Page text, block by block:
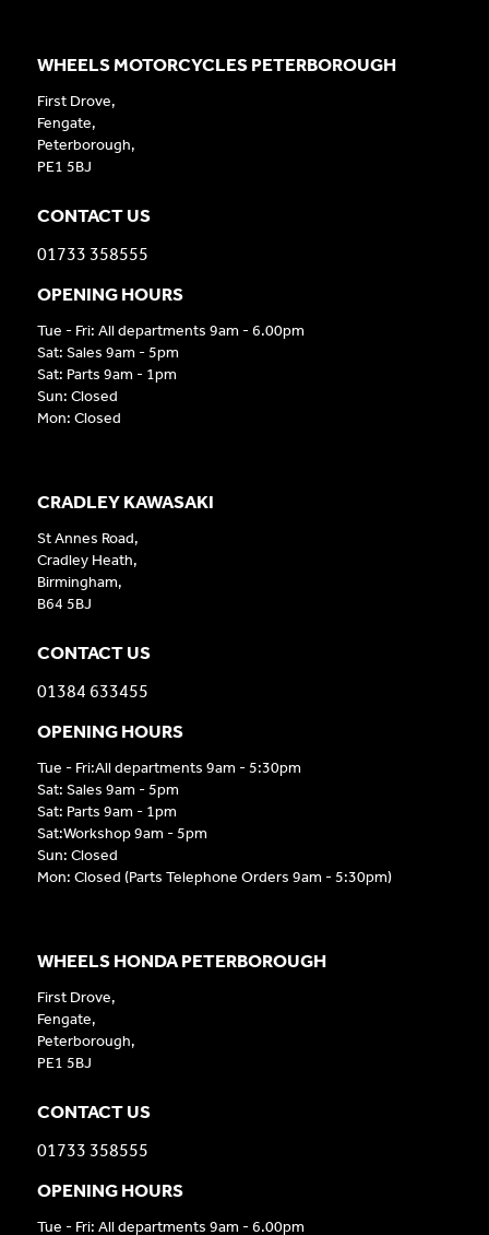
CRADLEY KAWASAKI
St Annes Road,
Cradley Heath,
Birmingham,
B64 5BJ
CONTACT US
01384 633455
OPENING HOURS
Tue - Fri:All departments 9am - 5:30pm
Sat: Sales 9am - 5pm
Sat: Parts 9am - 1pm
Sat:Workshop 9am - 5pm
Sun: Closed
Mon: Closed (Parts Telephone Orders 9am - 5:30pm)
WHEELS HONDA PETERBOROUGH
First Drove,
Fengate,
Peterborough,
PE1 5BJ
CONTACT US
01733 358555
OPENING HOURS
Tue - Fri: All departments 9am - 6.00pm
WHEELS MOTORCYCLES PETERBOROUGH
First Drove,
Fengate,
Peterborough,
PE1 5BJ
CONTACT US
01733 358555
OPENING HOURS
Tue - Fri: All departments 9am - 6.00pm
Sat: Sales 9am - 5pm
Sat: Parts 9am - 1pm
Sun: Closed
Mon: Closed